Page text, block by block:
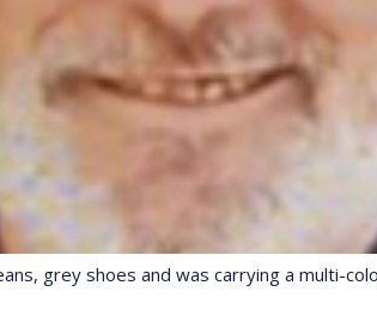
grey shoes and was carrying a multi-